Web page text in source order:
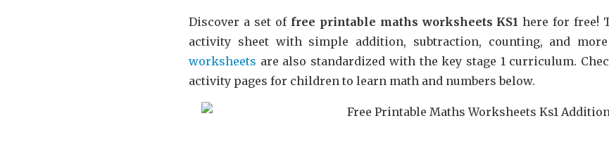
Discover a set of free printable maths worksheets KS1 here for free!
activity sheet with simple addition, subtraction, counting, and
worksheets are also standardized with the key stage 1 curriculum.
activity pages for children to learn math and numbers below.